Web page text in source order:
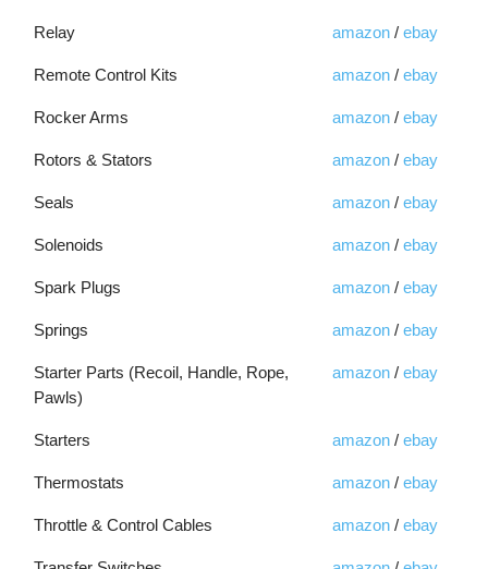
Relay amazon/ ebay
Remote Control Kits amazon/ ebay
Rocker Arms amazon/ ebay
Rotors & Stators amazon/ ebay
Seals amazon/ ebay
Solenoids amazon/ ebay
Spark Plugs amazon/ ebay
Springs amazon/ ebay
Starter Parts (Recoil, Handle, Rope,
Pawls)
amazon/ ebay
Starters amazon/ ebay
Thermostats amazon/ ebay
Throttle & Control Cables amazon/ ebay